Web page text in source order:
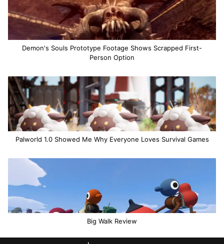
Demon's Souls Prototype Footage Shows Scrapped First-
Person Option
Palworld 1.0 Showed Me Why Everyone Loves Survival Games
Big Walk Review